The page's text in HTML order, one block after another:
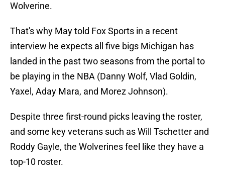
Wolverine.
That's why May told Fox Sports in a recent
interview he expects all five bigs Michigan has
landed in the past two seasons from the portal to
be playing in the NBA (Danny Wolf, Vlad Goldin,
Yaxel, Aday Mara, and Morez Johnson).
Despite three first-round picks leaving the roster,
and some key veterans such as Will Tschetter and
Roddy Gayle, the Wolverines feel like they have a
top-10 roster.